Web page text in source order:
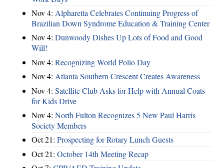
Nov 4: Alpharetta Celebrates Continuing Progress of
Brazilian Down Syndrome Education & Training Center
Nov 4: Dunwoody Dishes Up Lots of Food and Good
Will!
Nov 4: Recognizing World Polio Day
Nov 4: Atlanta Southern Crescent Creates Awareness
Nov 4: Satellite Club Asks for Help with Annual Coats
for Kids Drive
Nov 4: North Fulton Recognizes 5 New Paul Harris
Society Members
Oct 21: Prospecting for Rotary Lunch Guests
Oct 21: October 14th Meeting Recap